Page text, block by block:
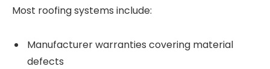
Most roofing systems include:
Manufacturer warranties covering material
defects